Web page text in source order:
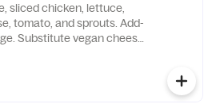
sliced chicken, lettuce,
tomato, and sprouts. Add-
Substitute vegan cheese